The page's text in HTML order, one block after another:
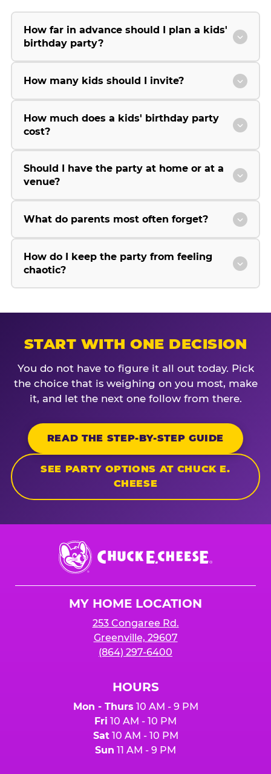
How far in advance should I plan a kids'
birthday party?
How many kids should I invite?
How much does a kids' birthday party
cost?
Should I have the party at home or at a
venue?
What do parents most often forget?
How do I keep the party from feeling
chaotic?
START WITH ONE DECISION
You do not have to figure it all out today. Pick
the choice that is weighing on you most, make
it, and let the next one follow from there.
READ THE STEP-BY-STEP GUIDE
SEE PARTY OPTIONS AT CHUCK E.
CHEESE
Chuck
E.
Cheese
MY HOME LOCATION
253 Congaree Rd.
Greenville, 29607
(864) 297-6400
HOURS
Mon - Thurs 10 AM - 9 PM
Fri 10 AM - 10 PM
Sat10 AM - 10 PM
Sun 11 AM - 9 PM